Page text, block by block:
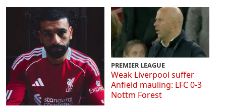
PREMIER LEAGUE
Weak Liverpool suffer
Anfield mauling: LFC 0-3
Nottm Forest